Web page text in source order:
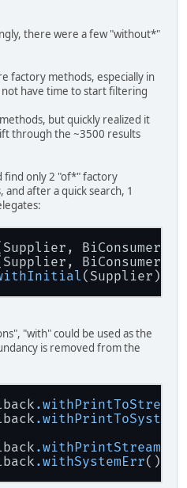
there were a few "without*"
factory methods, especially in
have time to start filtering
but quickly realized it
through the ~3500 results
find only 2 "of*" factory
after a quick search, 1
(Supplier)
"with" could be used as the
is removed from the
.withPrintToStream
.withPrintStream
.withSystemErr()